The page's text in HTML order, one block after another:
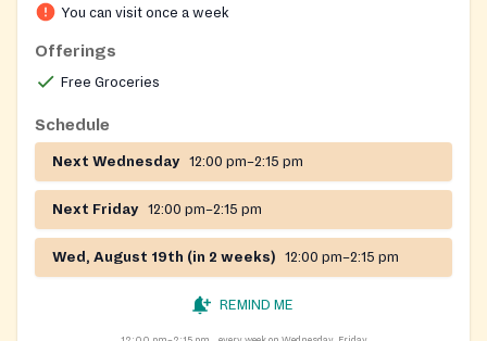
https://www.facebook.com/sudburyfoodpantry/
You can visit once a week
Offerings
Free Groceries
Schedule
Next Wednesday 12:00 pm–2:15 pm
Next Friday 12:00 pm–2:15 pm
Wed, August 19th (in 2 weeks) 12:00 pm–2:15 pm
REMIND ME